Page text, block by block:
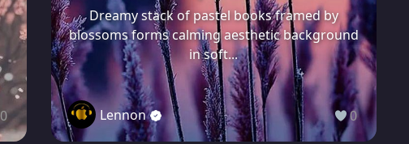
0
Dreamy stack of pastel books framed by
blossoms forms calming aesthetic background
in soft...
Lennon 0